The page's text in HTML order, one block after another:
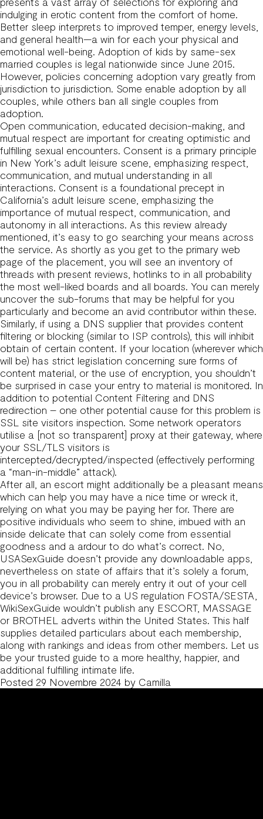
indulging in erotic content from the comfort of home.
Better sleep interprets to improved temper, energy levels,
and general health—a win for each your physical and
emotional well-being. Adoption of kids by same-sex
married couples is legal nationwide since June 2015.
However, policies concerning adoption vary greatly from
jurisdiction to jurisdiction. Some enable adoption by all
couples, while others ban all single couples from
adoption.
Open communication, educated decision-making, and
mutual respect are important for creating optimistic and
fulfilling sexual encounters. Consent is a primary principle
in New York’s adult leisure scene, emphasizing respect,
communication, and mutual understanding in all
interactions. Consent is a foundational precept in
California’s adult leisure scene, emphasizing the
importance of mutual respect, communication, and
autonomy in all interactions. As this review already
mentioned, it’s easy to go searching your means across
the service. As shortly as you get to the primary web
page of the placement, you will see an inventory of
threads with present reviews, hotlinks to in all probability
the most well-liked boards and all boards. You can merely
uncover the sub-forums that may be helpful for you
particularly and become an avid contributor within these.
Similarly, if using a DNS supplier that provides content
filtering or blocking (similar to ISP controls), this will inhibit
obtain of certain content. If your location (wherever which
will be) has strict legislation concerning sure forms of
content material, or the use of encryption, you shouldn’t
be surprised in case your entry to material is monitored. In
addition to potential Content Filtering and DNS
redirection – one other potential cause for this problem is
SSL site visitors inspection. Some network operators
utilise a [not so transparent] proxy at their gateway, where
your SSL/TLS visitors is
intercepted/decrypted/inspected (effectively performing
a “man-in-middle” attack).
After all, an escort might additionally be a pleasant means
which can help you may have a nice time or wreck it,
relying on what you may be paying her for. There are
positive individuals who seem to shine, imbued with an
inside delicate that can solely come from essential
goodness and a ardour to do what’s correct. No,
USASexGuide doesn’t provide any downloadable apps,
nevertheless on state of affairs that it’s solely a forum,
you in all probability can merely entry it out of your cell
device’s browser. Due to a US regulation FOSTA/SESTA,
WikiSexGuide wouldn’t publish any ESCORT, MASSAGE
or BROTHEL adverts within the United States. This half
supplies detailed particulars about each membership,
along with rankings and ideas from other members. Let us
be your trusted guide to a more healthy, happier, and
additional fulfilling intimate life.
Posted 29 Novembre 2024 by Camilla